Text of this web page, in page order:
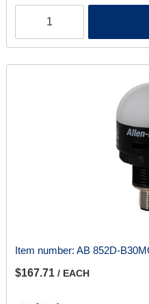
Item number: AB 852D-
$167.71 / EACH